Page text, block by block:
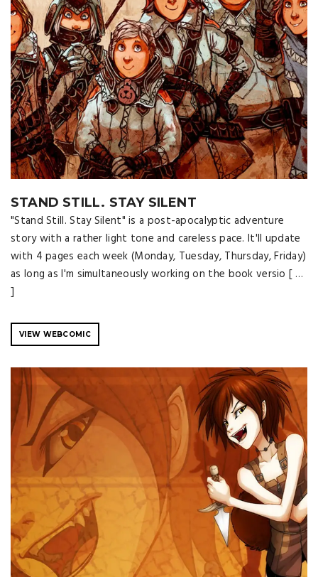
STAND STILL. STAY SILENT
"Stand Still. Stay Silent" is a post-apocalyptic adventure
story with a rather light tone and careless pace. It'll update
with 4 pages each week (Monday, Tuesday, Thursday, Friday)
as long as I'm simultaneously working on the book versio [ …
]
VIEW WEBCOMIC